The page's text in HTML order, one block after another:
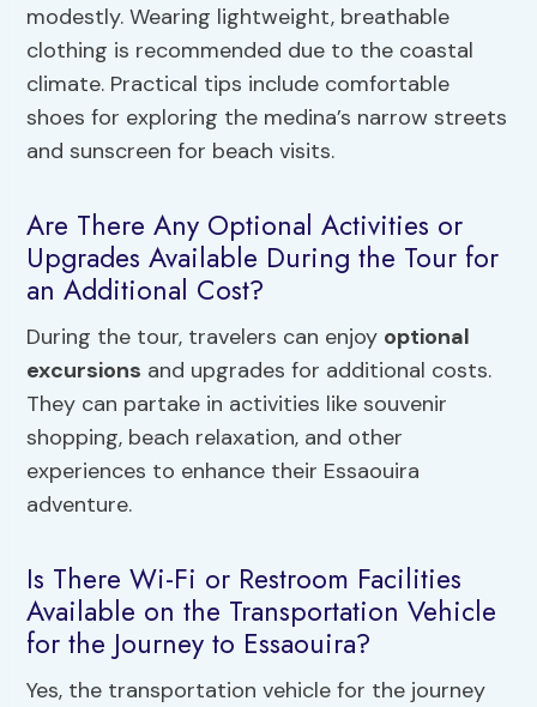
modestly. Wearing lightweight, breathable
clothing is recommended due to the coastal
climate. Practical tips include comfortable
shoes for exploring the medina’s narrow streets
and sunscreen for beach visits.
Are There Any Optional Activities or
Upgrades Available During the Tour for
an Additional Cost?
During the tour, travelers can enjoy optional
excursions and upgrades for additional costs.
They can partake in activities like souvenir
shopping, beach relaxation, and other
experiences to enhance their Essaouira
adventure.
Is There Wi-Fi or Restroom Facilities
Available on the Transportation Vehicle
for the Journey to Essaouira?
Yes, the transportation vehicle for the journey